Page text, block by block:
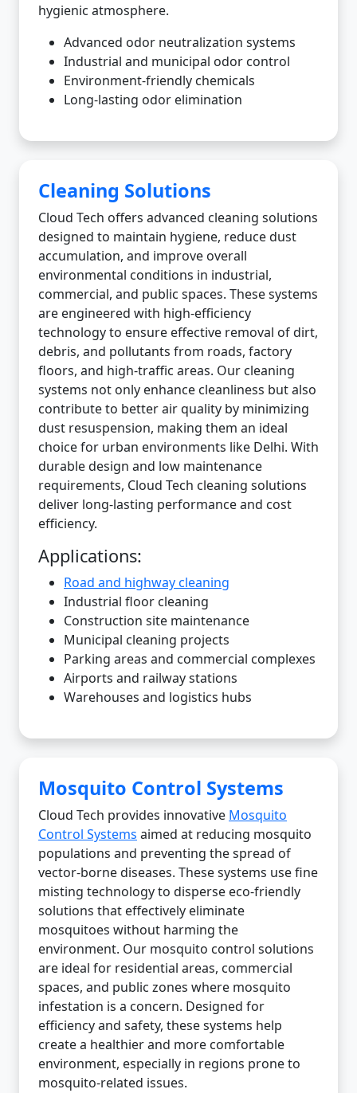
hygienic atmosphere.
Advanced odor neutralization systems
Industrial and municipal odor control
Environment-friendly chemicals
Long-lasting odor elimination
Cleaning Solutions
Cloud Tech offers advanced cleaning solutions
designed to maintain hygiene, reduce dust
accumulation, and improve overall
environmental conditions in industrial,
commercial, and public spaces. These systems
are engineered with high-efficiency
technology to ensure effective removal of dirt,
debris, and pollutants from roads, factory
floors, and high-traffic areas. Our cleaning
systems not only enhance cleanliness but also
contribute to better air quality by minimizing
dust resuspension, making them an ideal
choice for urban environments like Delhi. With
durable design and low maintenance
requirements, Cloud Tech cleaning solutions
deliver long-lasting performance and cost
efficiency.
Applications:
Road and highway cleaning
Industrial floor cleaning
Construction site maintenance
Municipal cleaning projects
Parking areas and commercial complexes
Airports and railway stations
Warehouses and logistics hubs
Mosquito Control Systems
Cloud Tech provides innovative Mosquito
Control Systems aimed at reducing mosquito
populations and preventing the spread of
vector-borne diseases. These systems use fine
misting technology to disperse eco-friendly
solutions that effectively eliminate
mosquitoes without harming the
environment. Our mosquito control solutions
are ideal for residential areas, commercial
spaces, and public zones where mosquito
infestation is a concern. Designed for
efficiency and safety, these systems help
create a healthier and more comfortable
environment, especially in regions prone to
mosquito-related issues.